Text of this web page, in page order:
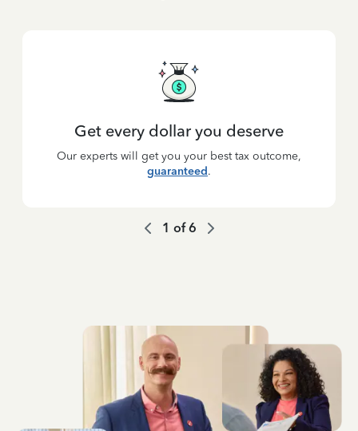
Get every dollar you deserve
Our experts will get you your best tax outcome,
guaranteed.
1 of6